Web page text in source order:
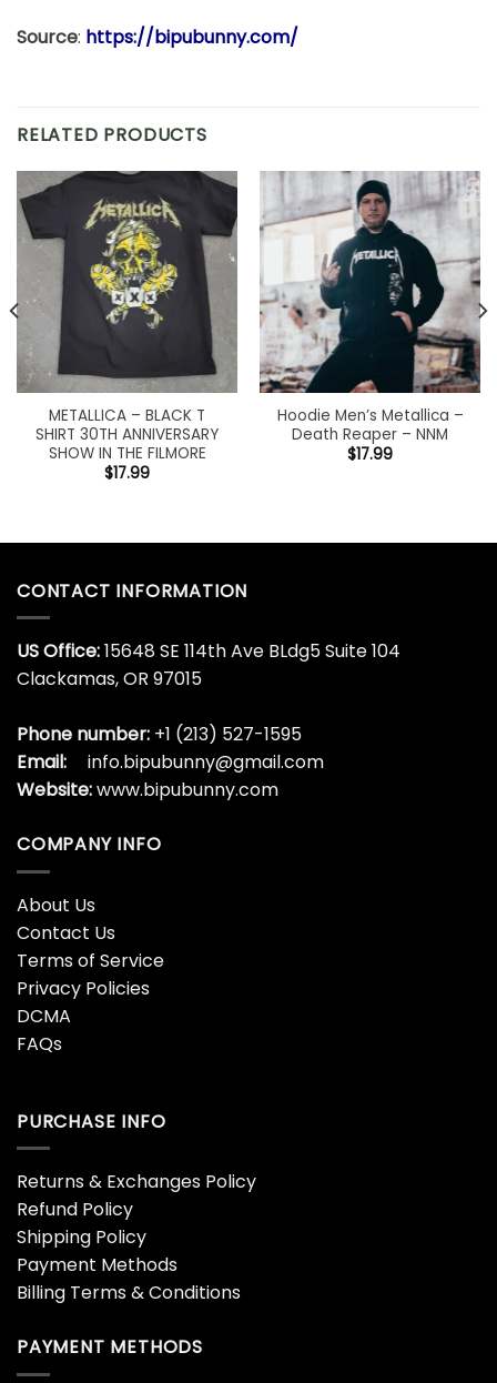
Source: https://bipubunny.com/
RELATED PRODUCTS
METALLICA – BLACK T
SHIRT 30TH ANNIVERSARY
SHOW IN THE FILMORE
$17.99
Hoodie Men’s Metallica –
Death Reaper – NNM
$17.99
CONTACT INFORMATION
US Office:15648 SE 114th Ave BLdg5 Suite 104
Clackamas, OR 97015
Phone number: +1 (213) 527-1595
Email:
info.bipubunny@gmail.com
Website:www.bipubunny.com
COMPANY INFO
About Us
Contact Us
Terms of Service
Privacy Policies
DCMA
FAQs
PURCHASE INFO
Returns & Exchanges Policy
Refund Policy
Shipping Policy
Payment Methods
Billing Terms & Conditions
PAYMENT METHODS